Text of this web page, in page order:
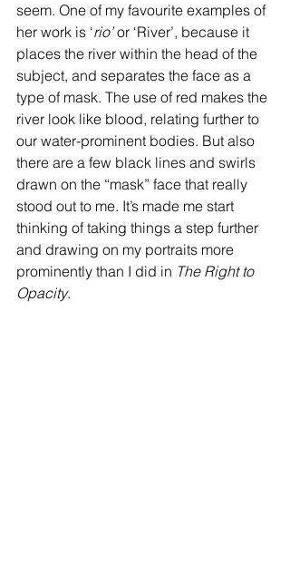
seem. One of my favourite examples of
her work is ‘rio’ or ‘River’, because it
places the river within the head of the
subject, and separates the face as a
type of mask. The use of red makes the
river look like blood, relating further to
our water-prominent bodies. But also
there are a few black lines and swirls
drawn on the “mask” face that really
stood out to me. It’s made me start
thinking of taking things a step further
and drawing on my portraits more
prominently than I did in The Right to
Opacity.